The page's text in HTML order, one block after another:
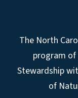
The North
program of
Stewardship
of